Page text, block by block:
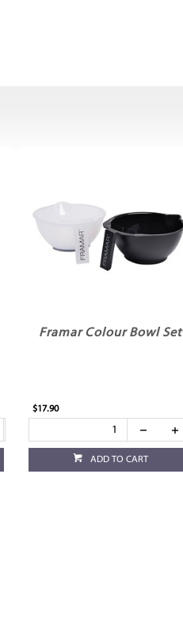
Framar Colour Bowl Set
$17.90
ADD TO CART